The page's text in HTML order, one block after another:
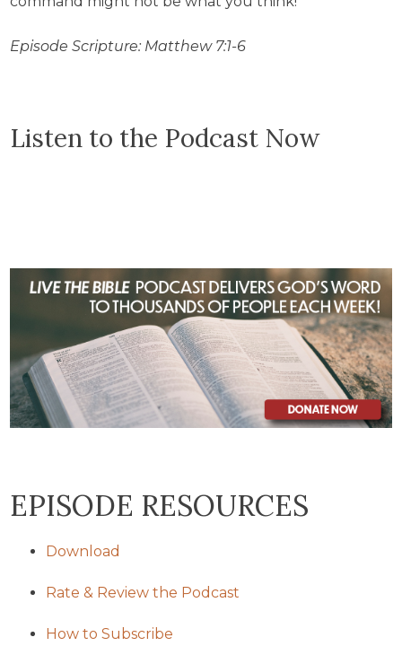
Episode Scripture: Matthew 7:1-6
Listen to the Podcast Now
EPISODE RESOURCES
Download
Rate & Review the Podcast
How to Subscribe